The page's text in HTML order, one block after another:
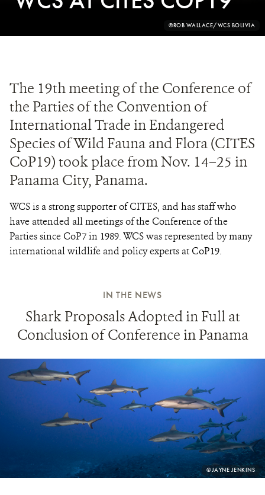
PHOTO
©ROB WALLACE/WCS BOLIVIA
The 19th meeting of the Conference of
the Parties of the Convention of
International Trade in Endangered
Species of Wild Fauna and Flora (CITES
CoP19) took place from Nov. 14–25 in
Panama City, Panama.
WCS is a strong supporter of CITES, and has staff who
have attended all meetings of the Conference of the
Parties since CoP7 in 1989. WCS was represented by many
international wildlife and policy experts at CoP19.
IN THE NEWS
Shark Proposals Adopted in Full at
Conclusion of Conference in Panama
PHOTO
CREDIT:
©JAYNE JENKINS